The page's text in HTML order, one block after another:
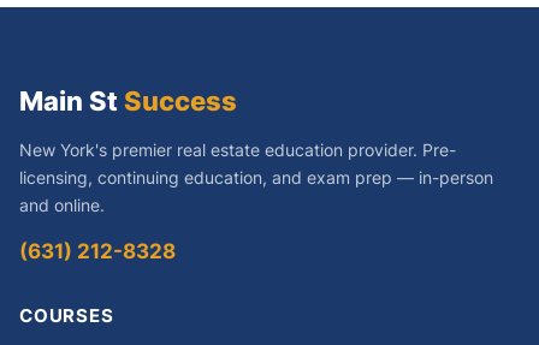
Main St Success
New York's premier real estate education provider. Pre-
licensing, continuing education, and exam prep — in-person
and online.
(631) 212-8328
COURSES